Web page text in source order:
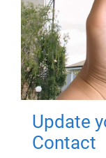
Update
Contact